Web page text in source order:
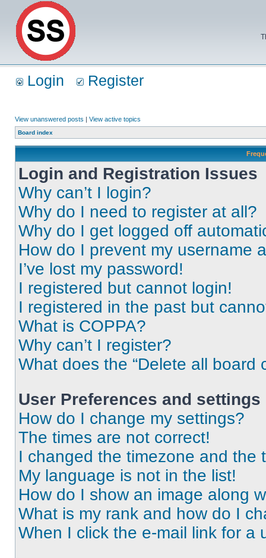
Login Register
View unanswered posts | View active topics
Board index
Login and Registration Issues
Why can’t I login?
Why do I need to register at all?
Why do I get logged off
How do I prevent my username
I’ve lost my password!
I registered but cannot login!
I registered in the past but
What is COPPA?
Why can’t I register?
What does the “Delete all board
User Preferences and settings
How do I change my settings?
The times are not correct!
I changed the timezone and the
My language is not in the list!
How do I show an image along
What is my rank and how do I
When I click the e-mail link for a